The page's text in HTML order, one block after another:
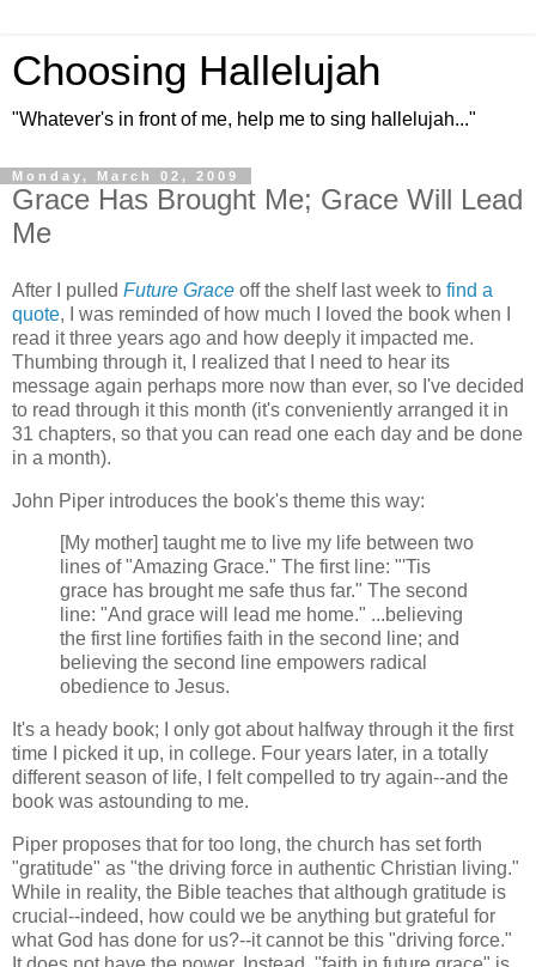
Choosing Hallelujah
"Whatever's in front of me, help me to sing hallelujah..."
Monday, March 02, 2009
Grace Has Brought Me; Grace Will Lead
Me
After I pulled Future Grace off the shelf last week to find a
quote, I was reminded of how much I loved the book when I
read it three years ago and how deeply it impacted me.
Thumbing through it, I realized that I need to hear its
message again perhaps more now than ever, so I've decided
to read through it this month (it's conveniently arranged it in
31 chapters, so that you can read one each day and be done
in a month).
John Piper introduces the book's theme this way:
[My mother] taught me to live my life between two
lines of "Amazing Grace." The first line: "'Tis
grace has brought me safe thus far." The second
line: "And grace will lead me home." ...believing
the first line fortifies faith in the second line; and
believing the second line empowers radical
obedience to Jesus.
It's a heady book; I only got about halfway through it the first
time I picked it up, in college. Four years later, in a totally
different season of life, I felt compelled to try again--and the
book was astounding to me.
Piper proposes that for too long, the church has set forth
"gratitude" as "the driving force in authentic Christian living."
While in reality, the Bible teaches that although gratitude is
crucial--indeed, how could we be anything but grateful for
what God has done for us?--it cannot be this "driving force."